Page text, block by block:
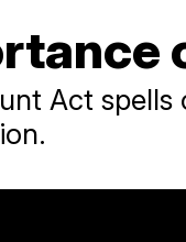
Act